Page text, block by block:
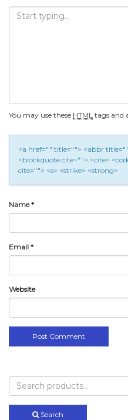
You may use these HTML tags and
<a href="" title=""> <abbr
<blockquote cite=""> <cite>
cite=""> <s> <strike> <strong>
Name*
Email *
Website
Search
for:
Search